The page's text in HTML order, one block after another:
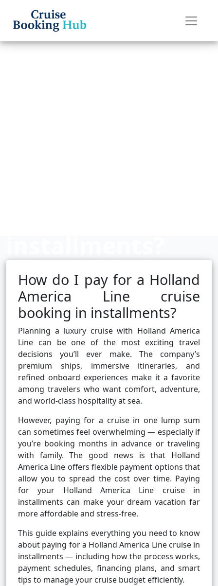
Cruise booking hub
How do I pay for a Holland
America Line cruise
booking in installments?
Planning a luxury cruise with Holland America
Line can be one of the most exciting travel
decisions you’ll ever make. The company’s
premium ships, immersive itineraries, and
refined onboard experiences make it a favorite
among travelers who want comfort, adventure,
and world-class hospitality at sea.
However, paying for a cruise in one lump sum
can sometimes feel overwhelming — especially if
you’re booking months in advance or traveling
with family. The good news is that Holland
America Line offers flexible payment options that
allow you to spread the cost over time. Paying
for your Holland America Line cruise in
installments can make your dream vacation far
more affordable and stress-free.
This guide explains everything you need to know
about paying for a Holland America Line cruise in
installments — including how the process works,
payment schedules, financing plans, and smart
tips to manage your cruise budget efficiently.